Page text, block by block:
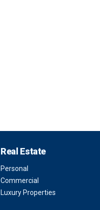
Real Estate
Personal
Commercial
Luxury Properties